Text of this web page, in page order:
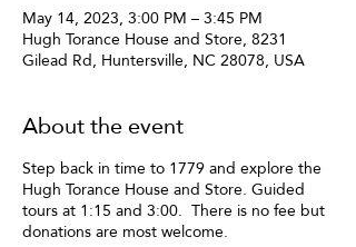
May 14, 2023, 3:00 PM – 3:45 PM
Hugh Torance House and Store, 8231
Gilead Rd, Huntersville, NC 28078, USA
About the event
Step back in time to 1779 and explore the
Hugh Torance House and Store. Guided
tours at 1:15 and 3:00. There is no fee but
donations are most welcome.